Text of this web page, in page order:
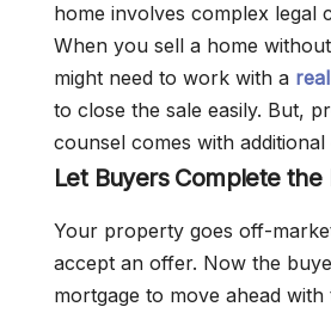
home involves complex legal
When you sell a home
might need to work with a
to close the sale easily. But,
counsel comes with additional
Let Buyers Complete the
Your property goes off-
accept an offer. Now the
mortgage to move ahead